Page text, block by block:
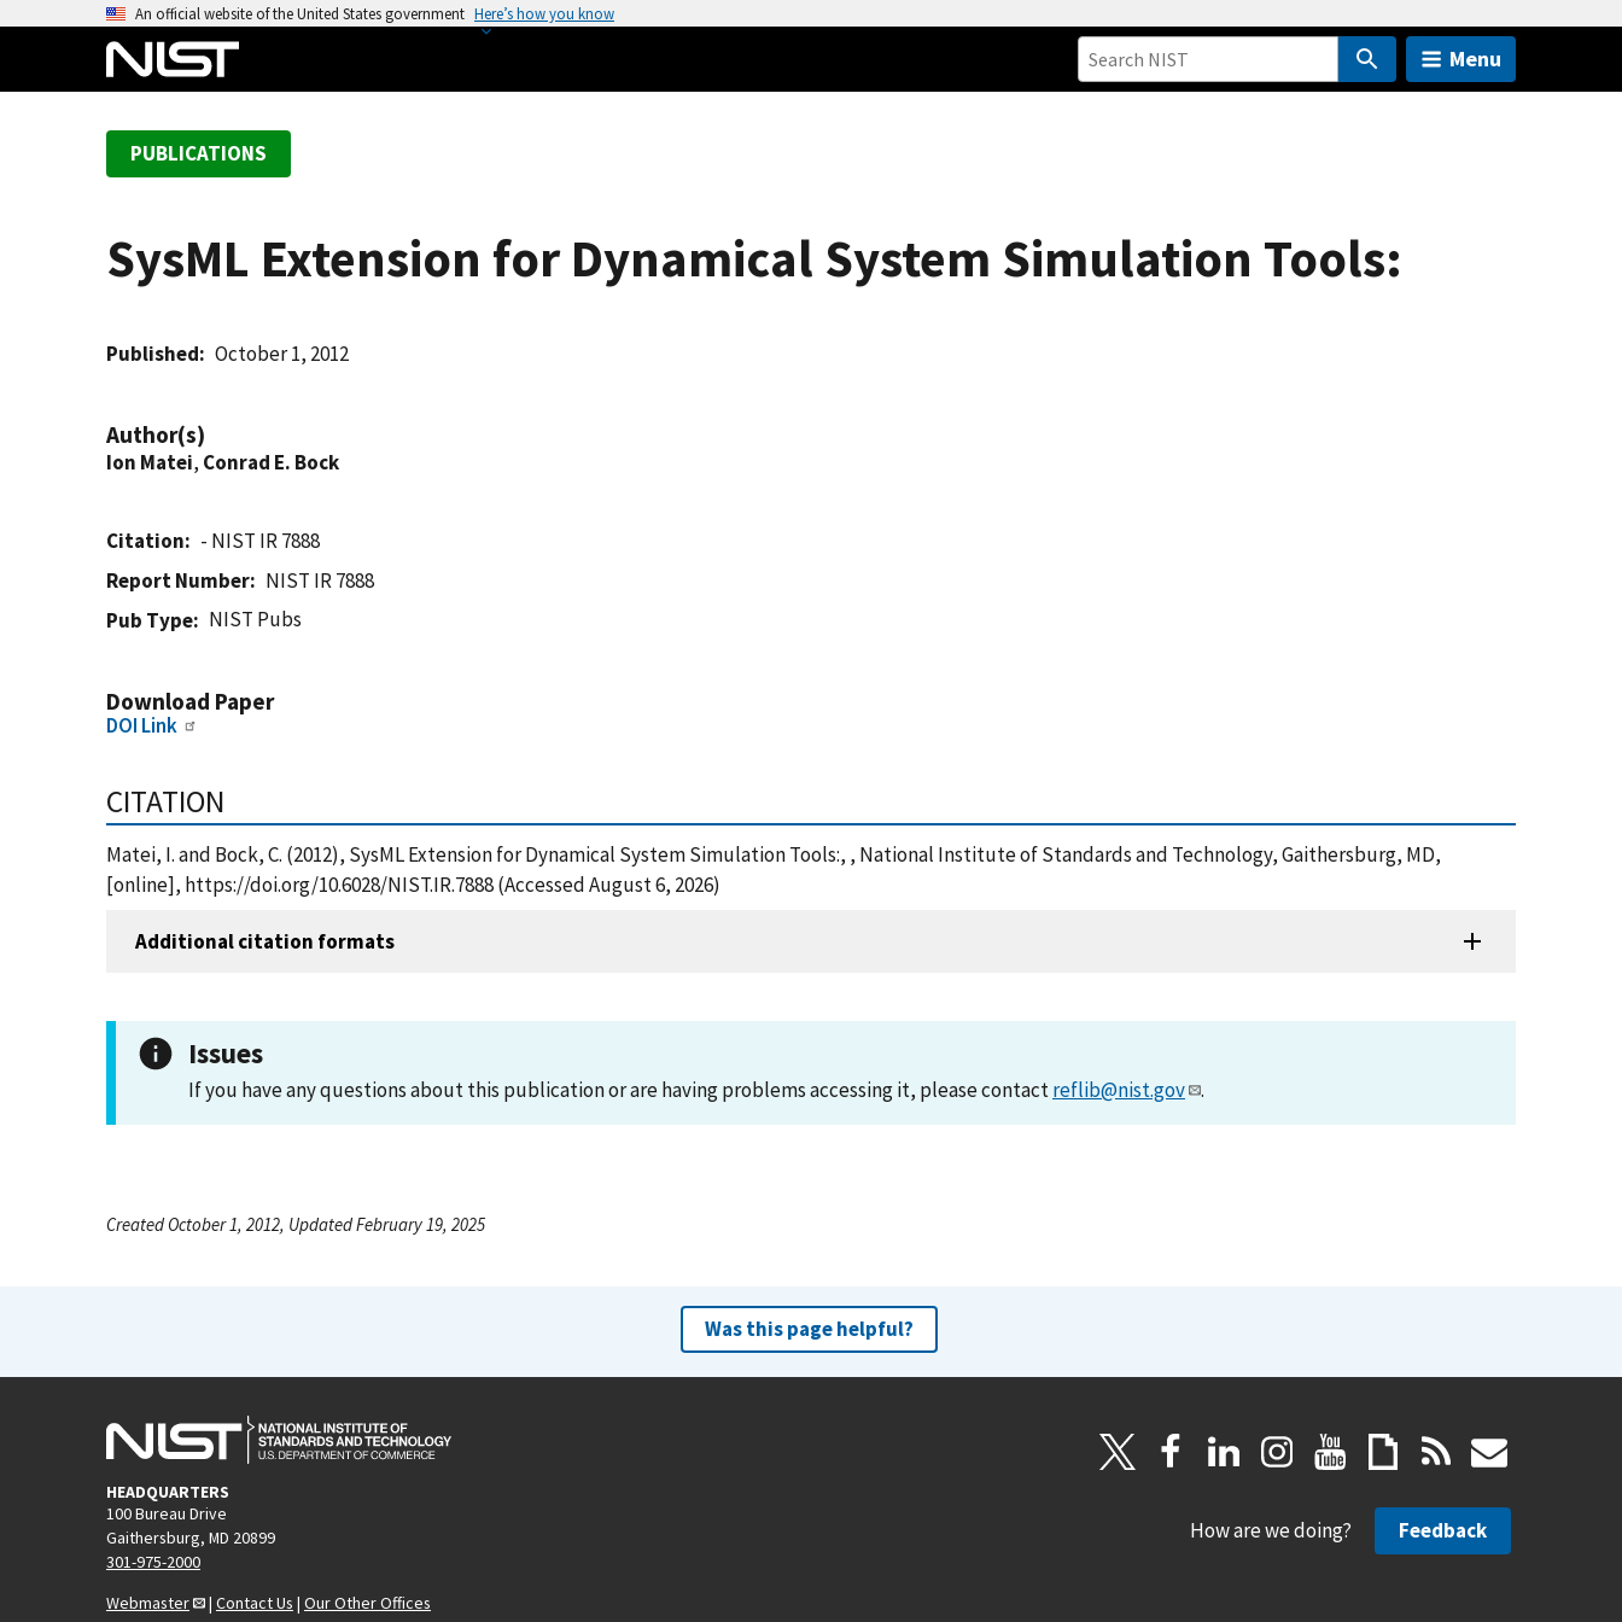
An official website of the United States government Here’s how you know
Menu
PUBLICATIONS
SysML Extension for Dynamical System Simulation Tools:
Published October 1, 2012
Author(s)
Ion Matei, Conrad E. Bock
Citation
- NIST IR 7888
Report Number
NIST IR 7888
Pub Type
NIST Pubs
Download Paper
DOI Link
CITATION
Matei, I. and Bock, C. (2012), SysML Extension for Dynamical System Simulation Tools:, , National Institute of Standards and Technology, Gaithersburg, MD,
[online], https://doi.org/10.6028/NIST.IR.7888 (Accessed August 6, 2026)
Additional citation formats
Issues
If you have any questions about this publication or are having problems accessing it, please contactreflib@nist.gov .
Created October 1, 2012, Updated February 19, 2025
Was this page helpful?
HEADQUARTERS
100 Bureau Drive
Gaithersburg, MD 20899
301-975-2000
Webmaster
| Contact Us | Our Other Offices
How are we doing? Feedback